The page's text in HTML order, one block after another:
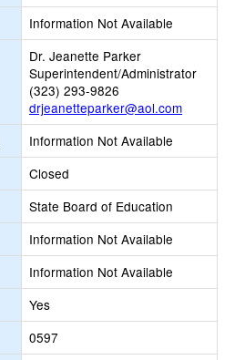
Information Not Available
Dr. Jeanette Parker
Superintendent/Administrator
(323) 293-9826
drjeanetteparker@aol.com
Information Not Available
Closed
State Board of Education
Information Not Available
Information Not Available
Yes
0597